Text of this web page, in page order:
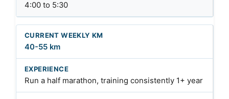
4:00 to 5:30
40-55 km
Run a half marathon, training consistently 1+ year